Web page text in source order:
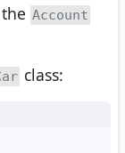
Account
class: